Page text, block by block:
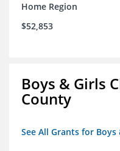
Home Region
$52,853
Boys & Girls
County
See All Grants for